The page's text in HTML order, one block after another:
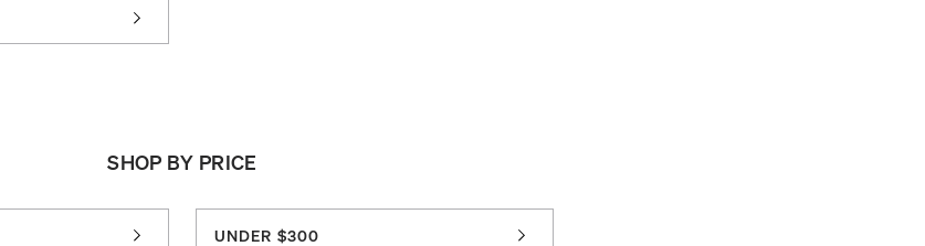
SHOP BY PRICE
UNDER $300